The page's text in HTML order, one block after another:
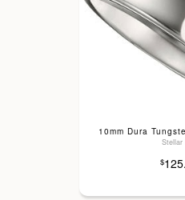
10mm Dura
Stellar
$